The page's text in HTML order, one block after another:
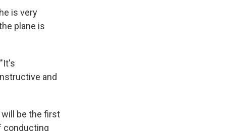
is very
plane is
and
will be the first
conducting